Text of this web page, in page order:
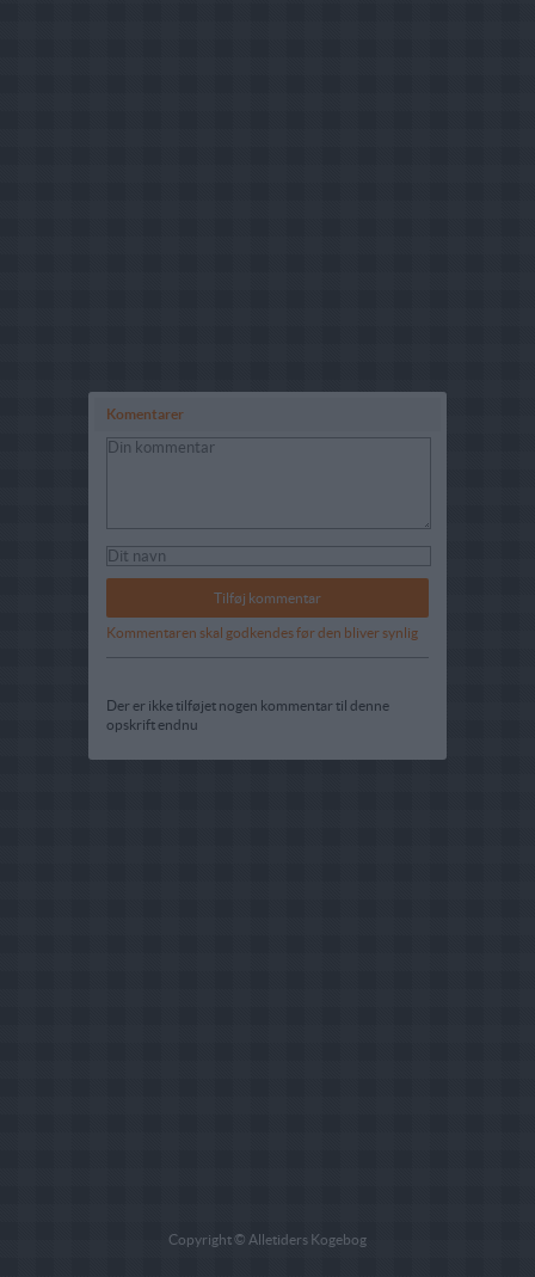
Komentarer
Kommentaren skal godkendes før den bliver synlig
Der er ikke tilføjet nogen kommentar til denne
opskrift endnu
Copyright © Alletiders Kogebog